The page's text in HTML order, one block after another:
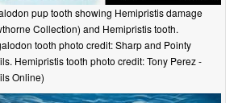
pup tooth showing Hemipristis damage
Collection) and Hemipristis tooth.
tooth photo credit: Sharp and Pointy
Hemipristis tooth photo credit: Tony Perez -
Online)